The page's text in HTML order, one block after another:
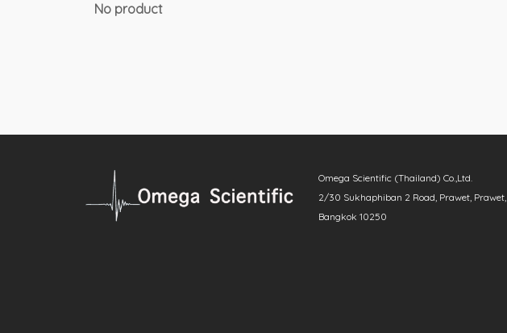
No product
Omega Scientific (Thailand) Co.,Ltd.
2/30 Sukhaphiban 2 Road, Prawet, Prawet,
Bangkok 10250